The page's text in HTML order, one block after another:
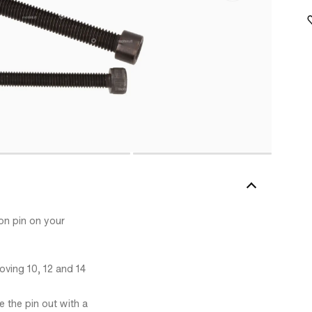
pin on your
10, 12 and 14
the pin out with a